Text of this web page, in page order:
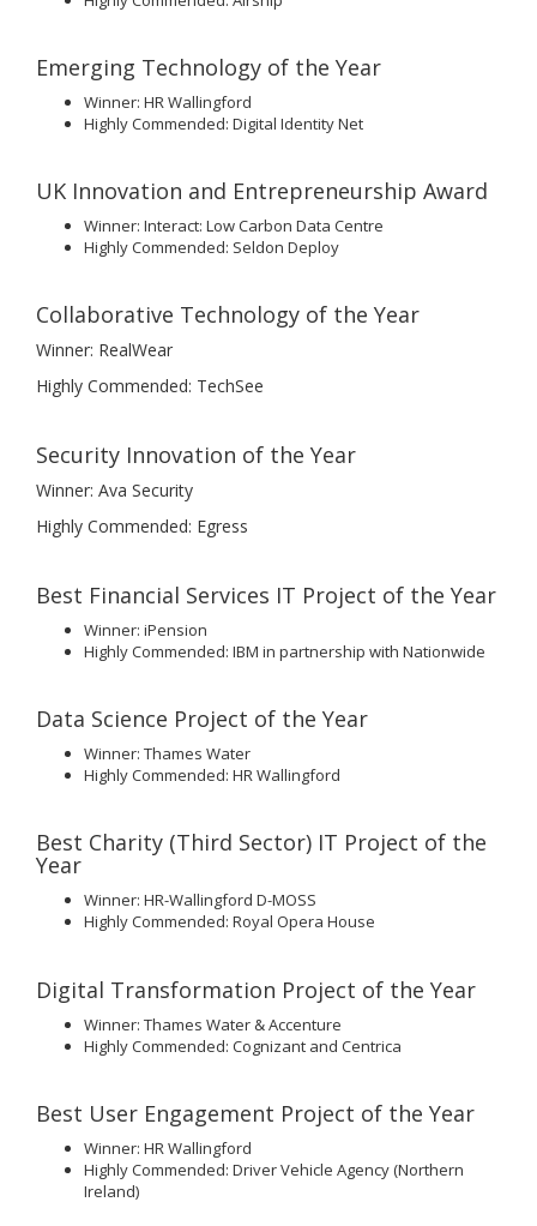
Emerging Technology of the Year
Winner: HR Wallingford
Highly Commended: Digital Identity Net
UK Innovation and Entrepreneurship Award
Winner: Interact: Low Carbon Data Centre
Highly Commended: Seldon Deploy
Collaborative Technology of the Year
Winner: RealWear
Highly Commended: TechSee
Security Innovation of the Year
Winner: Ava Security
Highly Commended: Egress
Best Financial Services IT Project of the Year
Winner: iPension
Highly Commended: IBM in partnership with Nationwide
Data Science Project of the Year
Winner: Thames Water
Highly Commended: HR Wallingford
Best Charity (Third Sector) IT Project of the
Year
Winner: HR-Wallingford D-MOSS
Highly Commended: Royal Opera House
Digital Transformation Project of the Year
Winner: Thames Water & Accenture
Highly Commended: Cognizant and Centrica
Best User Engagement Project of the Year
Winner: HR Wallingford
Highly Commended: Driver Vehicle Agency (Northern
Ireland)